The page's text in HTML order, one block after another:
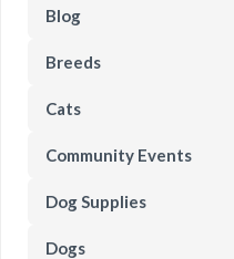
Blog
Breeds
Cats
Community Events
Dog Supplies
Dogs